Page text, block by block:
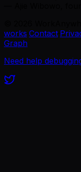
works Contact
Graph
Need help